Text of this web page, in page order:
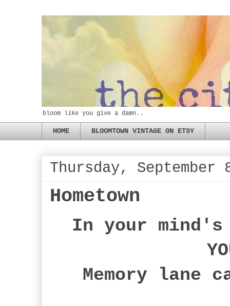
bloom like you give a damn..
HOME BLOOMTOWN VINTAGE ON ETSY
Thursday, September
Hometown
In your mind's
Memory lane